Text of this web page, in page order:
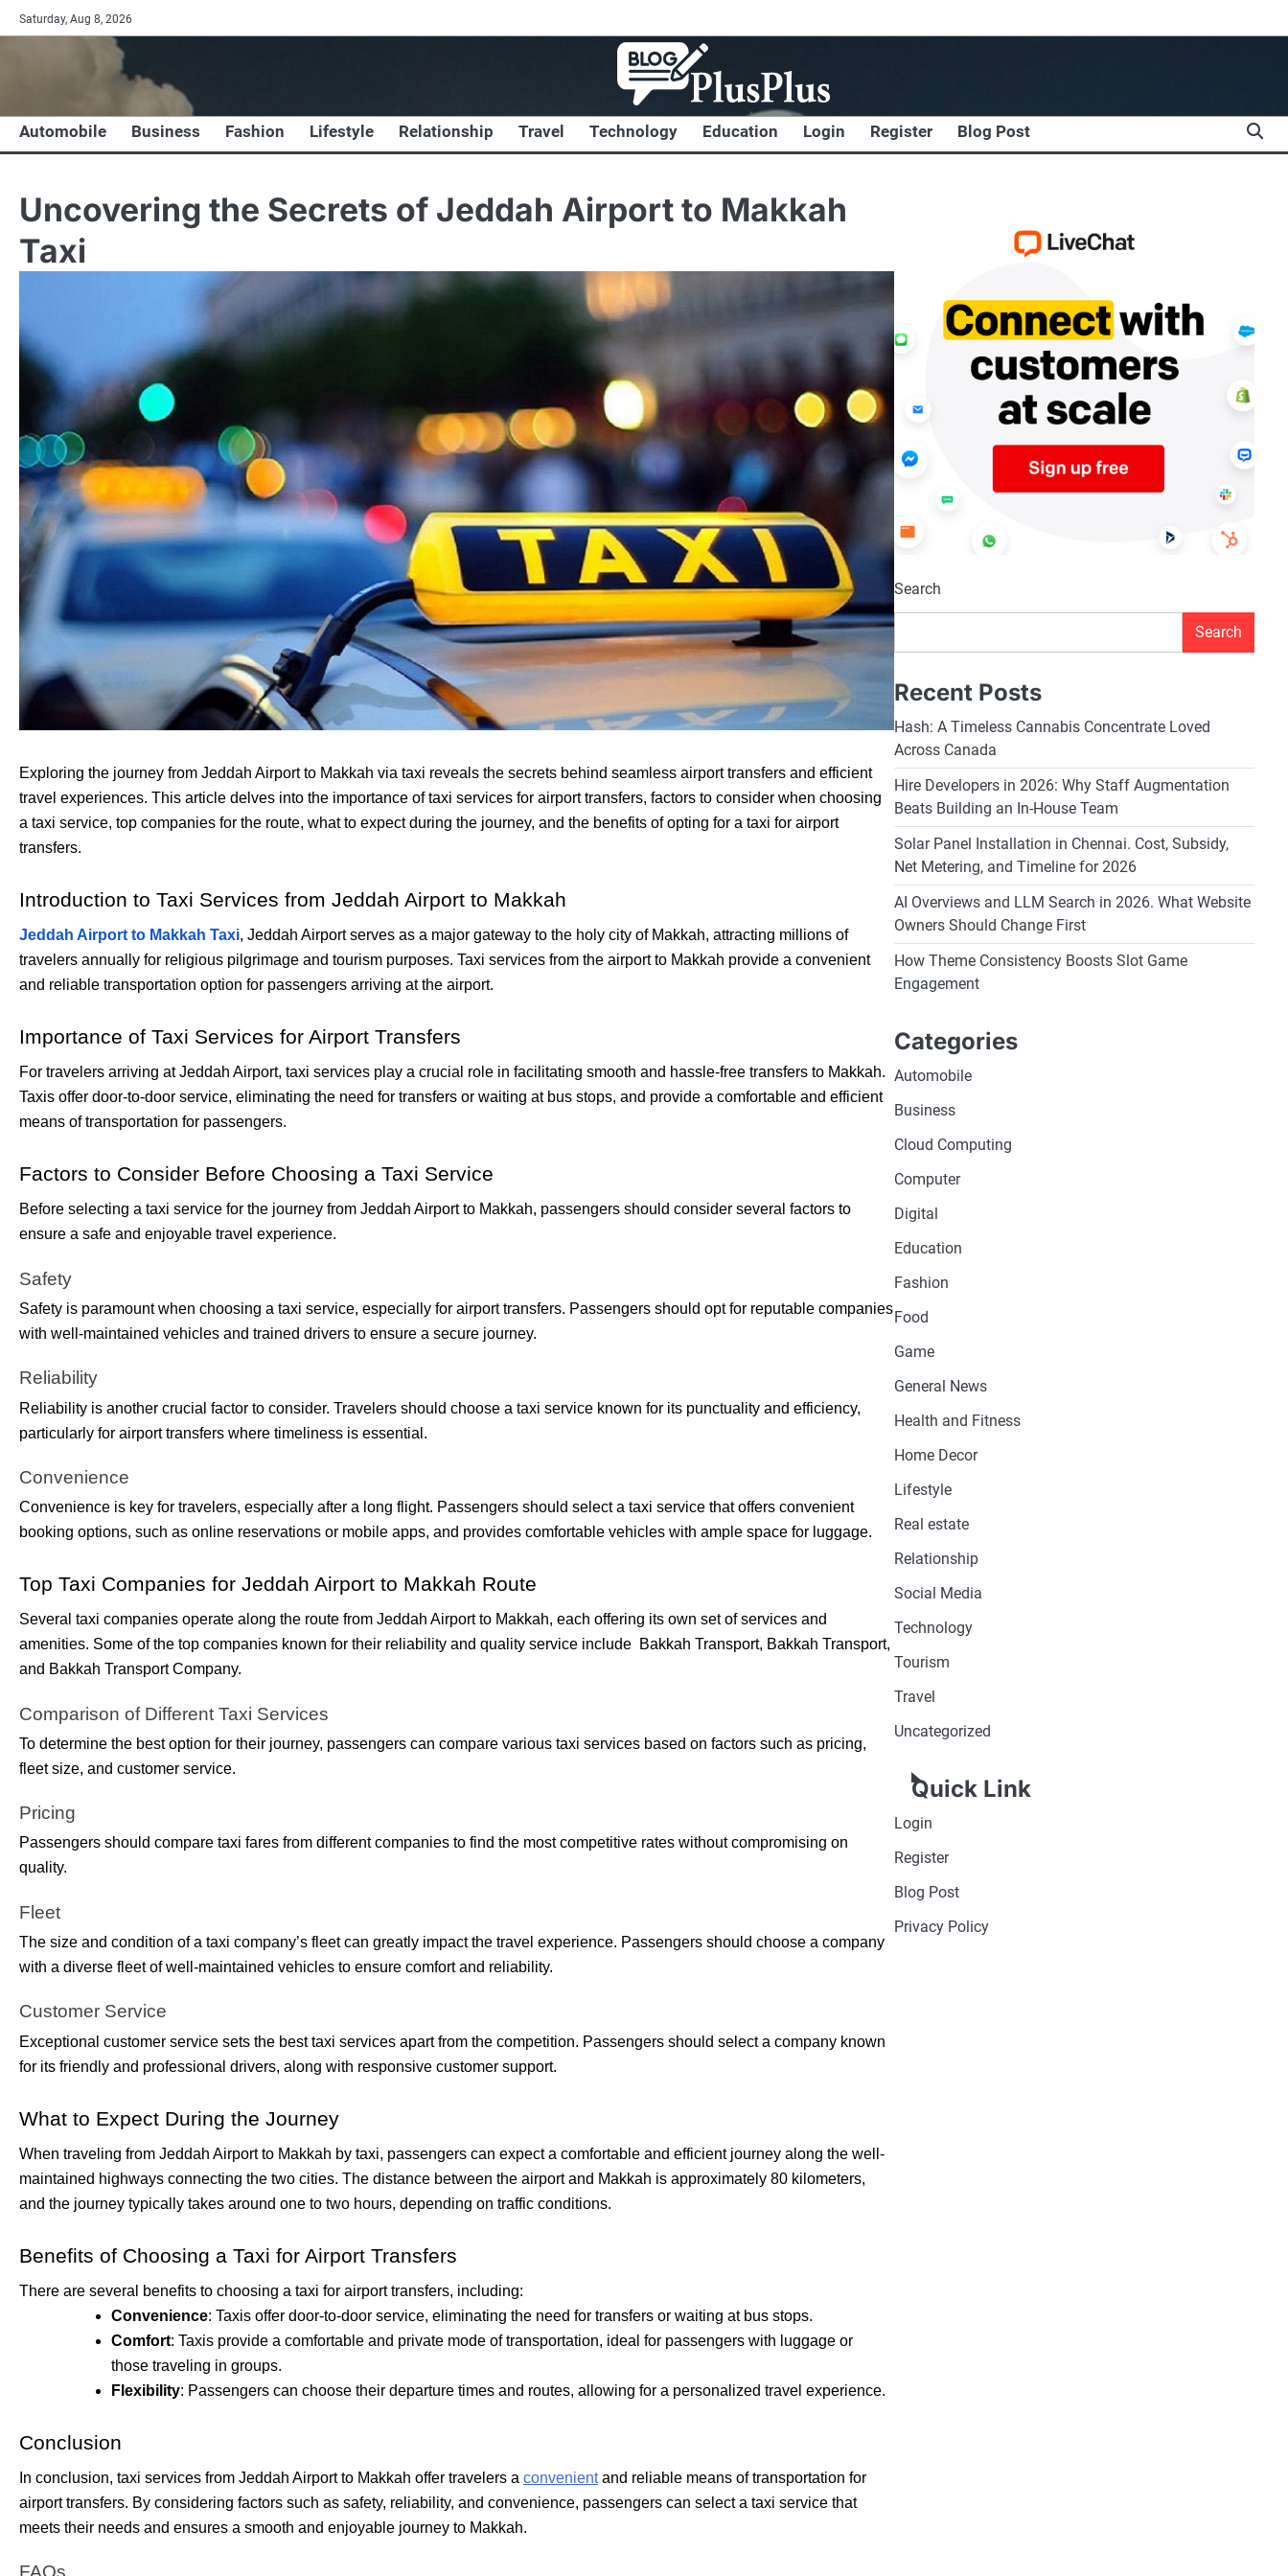
Skip
to
Saturday, Aug 8, 2026
Automobile Business Fashion Lifestyle Relationship Travel Technology Education Login Register Blog Post
Uncovering the Secrets of Jeddah Airport to Makkah
Taxi
Exploring the journey from Jeddah Airport to Makkah via taxi reveals the secrets behind seamless airport transfers and efficient
travel experiences. This article delves into the importance of taxi services for airport transfers, factors to consider when choosing
a taxi service, top companies for the route, what to expect during the journey, and the benefits of opting for a taxi for airport
transfers.
Introduction to Taxi Services from Jeddah Airport to Makkah
Jeddah Airport to Makkah Taxi, Jeddah Airport serves as a major gateway to the holy city of Makkah, attracting millions of
travelers annually for religious pilgrimage and tourism purposes. Taxi services from the airport to Makkah provide a convenient
and reliable transportation option for passengers arriving at the airport.
Importance of Taxi Services for Airport Transfers
For travelers arriving at Jeddah Airport, taxi services play a crucial role in facilitating smooth and hassle-free transfers to Makkah.
Taxis offer door-to-door service, eliminating the need for transfers or waiting at bus stops, and provide a comfortable and efficient
means of transportation for passengers.
Factors to Consider Before Choosing a Taxi Service
Before selecting a taxi service for the journey from Jeddah Airport to Makkah, passengers should consider several factors to
ensure a safe and enjoyable travel experience.
Safety
Safety is paramount when choosing a taxi service, especially for airport transfers. Passengers should opt for reputable companies
with well-maintained vehicles and trained drivers to ensure a secure journey.
Reliability
Reliability is another crucial factor to consider. Travelers should choose a taxi service known for its punctuality and efficiency,
particularly for airport transfers where timeliness is essential.
Convenience
Convenience is key for travelers, especially after a long flight. Passengers should select a taxi service that offers convenient
booking options, such as online reservations or mobile apps, and provides comfortable vehicles with ample space for luggage.
Top Taxi Companies for Jeddah Airport to Makkah Route
Several taxi companies operate along the route from Jeddah Airport to Makkah, each offering its own set of services and
amenities. Some of the top companies known for their reliability and quality service include Bakkah Transport, Bakkah Transport,
and Bakkah Transport Company.
Comparison of Different Taxi Services
To determine the best option for their journey, passengers can compare various taxi services based on factors such as pricing,
fleet size, and customer service.
Pricing
Passengers should compare taxi fares from different companies to find the most competitive rates without compromising on
quality.
Fleet
The size and condition of a taxi company’s fleet can greatly impact the travel experience. Passengers should choose a company
with a diverse fleet of well-maintained vehicles to ensure comfort and reliability.
Customer Service
Exceptional customer service sets the best taxi services apart from the competition. Passengers should select a company known
for its friendly and professional drivers, along with responsive customer support.
What to Expect During the Journey
When traveling from Jeddah Airport to Makkah by taxi, passengers can expect a comfortable and efficient journey along the well-
maintained highways connecting the two cities. The distance between the airport and Makkah is approximately 80 kilometers,
and the journey typically takes around one to two hours, depending on traffic conditions.
Benefits of Choosing a Taxi for Airport Transfers
There are several benefits to choosing a taxi for airport transfers, including:
Convenience: Taxis offer door-to-door service, eliminating the need for transfers or waiting at bus stops.
Comfort: Taxis provide a comfortable and private mode of transportation, ideal for passengers with luggage or
those traveling in groups.
Flexibility: Passengers can choose their departure times and routes, allowing for a personalized travel experience.
Conclusion
In conclusion, taxi services from Jeddah Airport to Makkah offer travelers a convenientand reliable means of transportation for
airport transfers. By considering factors such as safety, reliability, and convenience, passengers can select a taxi service that
meets their needs and ensures a smooth and enjoyable journey to Makkah.
FAQs
Search
Search
Recent Posts
Hash: A Timeless Cannabis Concentrate Loved
Across Canada
Hire Developers in 2026: Why Staff Augmentation
Beats Building an In-House Team
Solar Panel Installation in Chennai. Cost, Subsidy,
Net Metering, and Timeline for 2026
AI Overviews and LLM Search in 2026. What Website
Owners Should Change First
How Theme Consistency Boosts Slot Game
Engagement
Categories
Automobile
Business
Cloud Computing
Computer
Digital
Education
Fashion
Food
Game
General News
Health and Fitness
Home Decor
Lifestyle
Real estate
Relationship
Social Media
Technology
Tourism
Travel
Uncategorized
Quick Link
Login
Register
Blog Post
Privacy Policy